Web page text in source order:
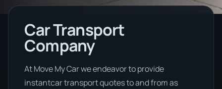
Car Transport
Company
At Move My Car we endeavor to provide
instantcar transport quotes to and from as